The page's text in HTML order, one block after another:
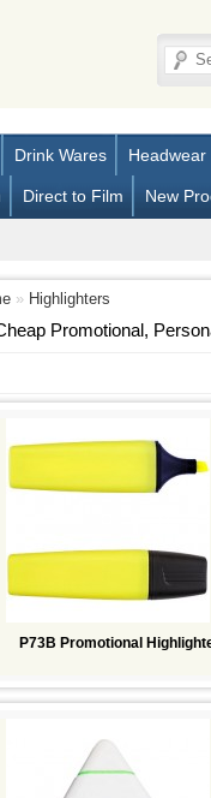
Drink Wares Headwear
Direct to Film New
» Highlighters
Promotional,
P73B Promotional